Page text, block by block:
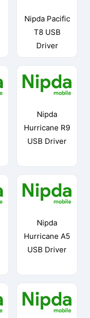
Nipda Pacific
T8 USB
Driver
Nipda
Hurricane R9
USB Driver
Nipda
Hurricane A5
USB Driver